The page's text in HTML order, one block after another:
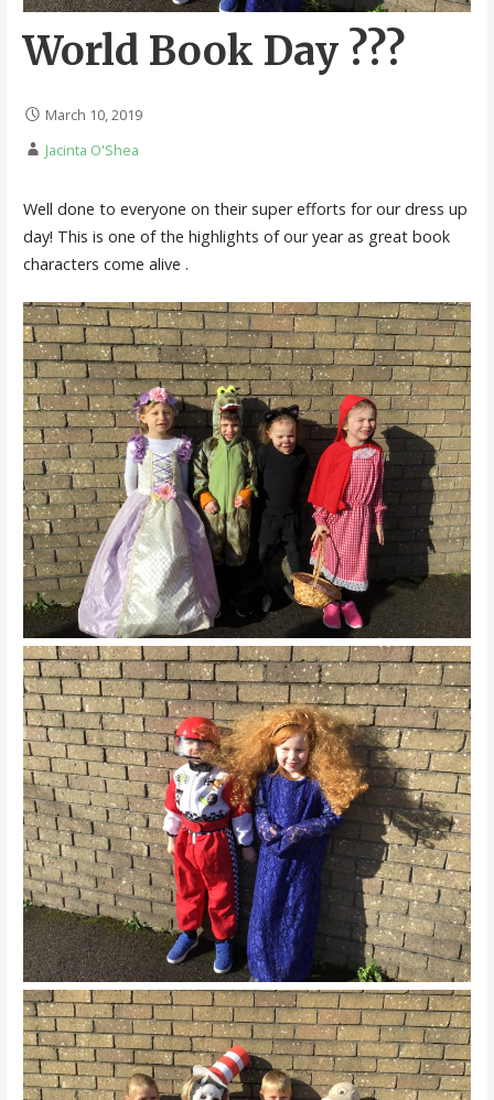
World Book Day ???
March 10, 2019
Jacinta O'Shea
Well done to everyone on their super efforts for our dress up
day! This is one of the highlights of our year as great book
characters come alive .